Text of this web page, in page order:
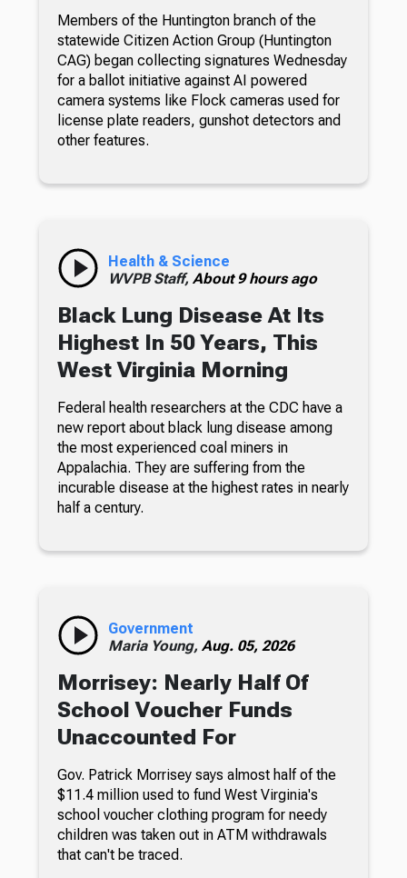
Members of the Huntington branch of the
statewide Citizen Action Group (Huntington
CAG) began collecting signatures Wednesday
for a ballot initiative against AI powered
camera systems like Flock cameras used for
license plate readers, gunshot detectors and
other features.
Health & Science
WVPB Staff, About 9 hours ago
Black Lung Disease At Its
Highest In 50 Years, This
West Virginia Morning
Federal health researchers at the CDC have a
new report about black lung disease among
the most experienced coal miners in
Appalachia. They are suffering from the
incurable disease at the highest rates in nearly
half a century.
Government
Maria Young, Aug. 05, 2026
Morrisey: Nearly Half Of
School Voucher Funds
Unaccounted For
Gov. Patrick Morrisey says almost half of the
$11.4 million used to fund West Virginia's
school voucher clothing program for needy
children was taken out in ATM withdrawals
that can't be traced.